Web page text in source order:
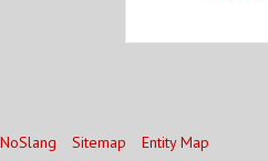
Sitemap Entity Map